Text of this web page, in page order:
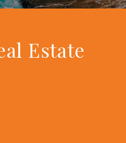
Estate